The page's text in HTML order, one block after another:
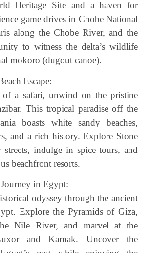
Heritage Site and a haven for
game drives in Chobe National
along the Chobe River, and the
to witness the delta’s wildlife
mokoro (dugout canoe).
Escape:
a safari, unwind on the pristine
This tropical paradise off the
boasts white sandy beaches,
and a rich history. Explore Stone
streets, indulge in spice tours, and
beachfront resorts.
in Egypt:
odyssey through the ancient
Explore the Pyramids of Giza,
Nile River, and marvel at the
and Karnak. Uncover the